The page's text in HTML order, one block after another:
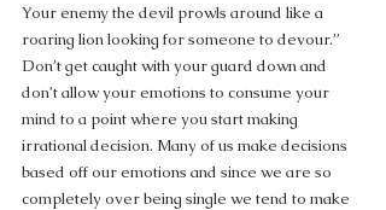
Your enemy the devil prowls around like a
roaring lion looking for someone to devour.”
Don’t get caught with your guard down and
don’t allow your emotions to consume your
mind to a point where you start making
irrational decision. Many of us make decisions
based off our emotions and since we are so
completely over being single we tend to make